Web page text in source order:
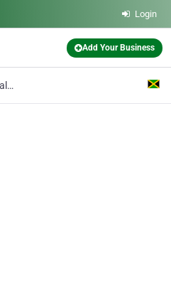
Login
Add Your Business
Denlor Car Sales & Rental Ltd